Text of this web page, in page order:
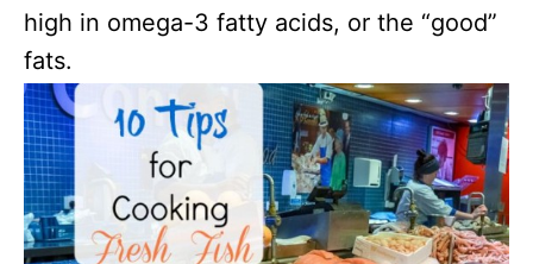
high in omega-3 fatty acids, or the “good”
fats.